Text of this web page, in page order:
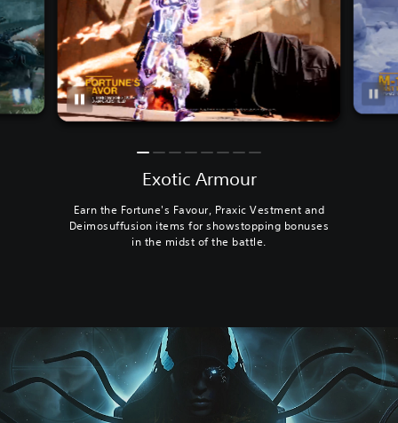
Exotic Armour
Earn the Fortune's Favour, Praxic Vestment and
Deimosuffusion items for showstopping bonuses
in the midst of the battle.